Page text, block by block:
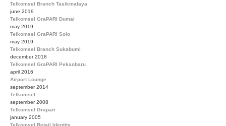
Telkomsel Branch Tasikmalaya
june 2019
Telkomsel GraPARI Dumai
may 2019
Telkomsel GraPARI Solo
may 2019
Telkomsel Branch Sukabumi
december 2018
Telkomsel GraPARI Pekanbaru
april 2016
Airport Lounge
september 2014
Telkomsel
september 2008
Telkomsel Grapari
january 2005
Telkomsel Retail Identity